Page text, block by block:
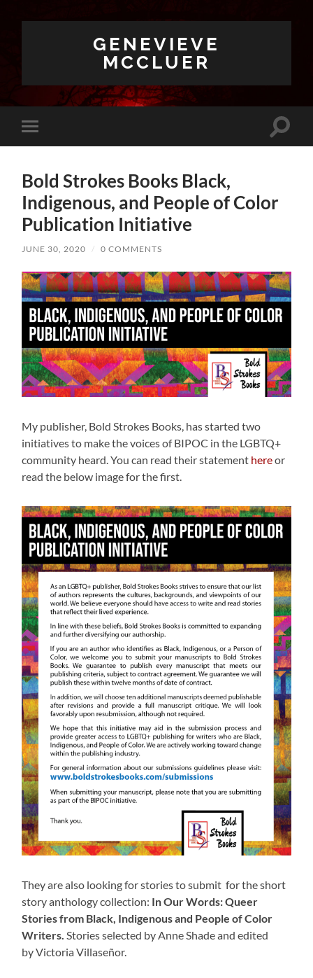
GENEVIEVE
MCCLUER
Toggle
mobile
Toggle
Bold Strokes Books Black,
Indigenous, and People of Color
Publication Initiative
JUNE 30, 2020 / 0 COMMENTS
My publisher, Bold Strokes Books, has started two
initiatives to make the voices of BIPOC in the LGBTQ+
community heard. You can read their statement hereor
read the below image for the first.
They are also looking for stories to submit for the short
story anthology collection: In Our Words: Queer
Stories from Black, Indigenous and People of Color
Writers. Stories selected by Anne Shade and edited
by Victoria Villaseñor.